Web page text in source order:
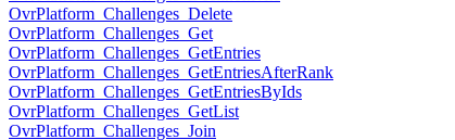
OvrPlatform_Challenges_Delete
OvrPlatform_Challenges_Get
OvrPlatform_Challenges_GetEntries
OvrPlatform_Challenges_GetEntriesAfterRank
OvrPlatform_Challenges_GetEntriesByIds
OvrPlatform_Challenges_GetList
OvrPlatform_Challenges_Join